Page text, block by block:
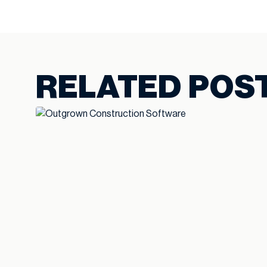
RELATED